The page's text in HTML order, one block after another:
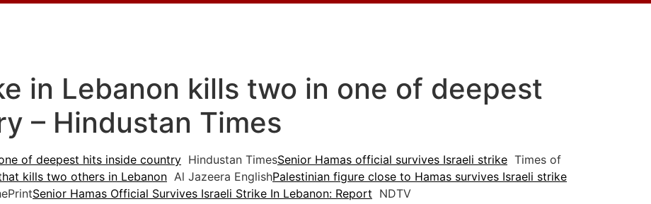
in Lebanon kills two in one of deepest
– Hindustan Times
of deepest hits inside country Hindustan TimesSenior Hamas official survives Israeli strike Times of
kills two others in Lebanon Al Jazeera EnglishPalestinian figure close to Hamas survives Israeli strike
Senior Hamas Official Survives Israeli Strike In Lebanon: Report NDTV